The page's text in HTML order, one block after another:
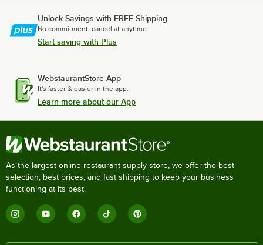
Unlock Savings with FREE Shipping
No commitment, cancel at anytime.
Start saving with Plus
WebstaurantStore App
It's faster & easier in the app.
Learn more about our App
As the largest online restaurant supply store, we offer the best
selection, best prices, and fast shipping to keep your business
functioning at its best.